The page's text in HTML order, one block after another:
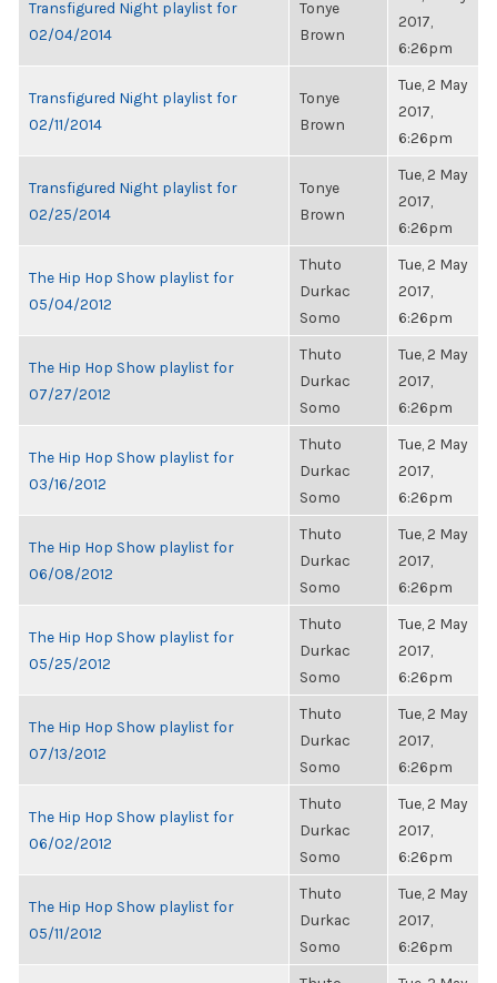
Transfigured Night playlist for
02/04/2014
Tonye
Brown
2017,
6:26pm
Transfigured Night playlist for
02/11/2014
Tonye
Brown
Tue, 2 May
2017,
6:26pm
Transfigured Night playlist for
02/25/2014
Tonye
Brown
Tue, 2 May
2017,
6:26pm
The Hip Hop Show playlist for
05/04/2012
Thuto
Durkac
Somo
Tue, 2 May
2017,
6:26pm
The Hip Hop Show playlist for
07/27/2012
Thuto
Durkac
Somo
Tue, 2 May
2017,
6:26pm
The Hip Hop Show playlist for
03/16/2012
Thuto
Durkac
Somo
Tue, 2 May
2017,
6:26pm
The Hip Hop Show playlist for
06/08/2012
Thuto
Durkac
Somo
Tue, 2 May
2017,
6:26pm
The Hip Hop Show playlist for
05/25/2012
Thuto
Durkac
Somo
Tue, 2 May
2017,
6:26pm
The Hip Hop Show playlist for
07/13/2012
Thuto
Durkac
Somo
Tue, 2 May
2017,
6:26pm
The Hip Hop Show playlist for
06/02/2012
Thuto
Durkac
Somo
Tue, 2 May
2017,
6:26pm
The Hip Hop Show playlist for
05/11/2012
Thuto
Durkac
Somo
Tue, 2 May
2017,
6:26pm